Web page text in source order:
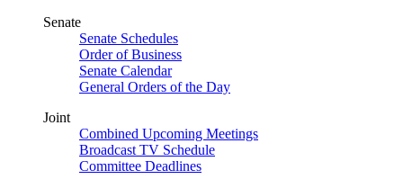
Senate
Senate Schedules
Order of Business
Senate Calendar
General Orders of the Day
Joint
Combined Upcoming Meetings
Broadcast TV Schedule
Committee Deadlines